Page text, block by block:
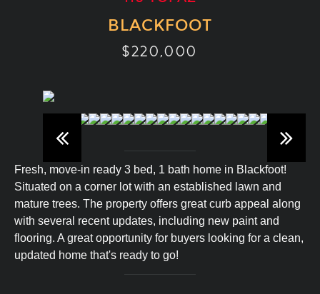
BLACKFOOT
$220,000
Fresh, move-in ready 3 bed, 1 bath home in Blackfoot!
Situated on a corner lot with an established lawn and
mature trees. The property offers great curb appeal along
with several recent updates, including new paint and
flooring. A great opportunity for buyers looking for a clean,
updated home that's ready to go!